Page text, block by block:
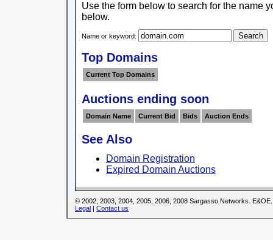
Use the form below to search for the name
below.
Name or keyword:
Top Domains
Current Top Domains
Auctions ending soon
Domain Name Current Bid Bids Auction Ends
See Also
Domain Registration
Expired Domain Auctions
© 2002, 2003, 2004, 2005, 2006, 2008 Sargasso Networks. E&OE.
Legal | Contact us